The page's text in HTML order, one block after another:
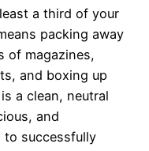
a third of your
packing away
of magazines,
and boxing up
a clean, neutral
and
to successfully